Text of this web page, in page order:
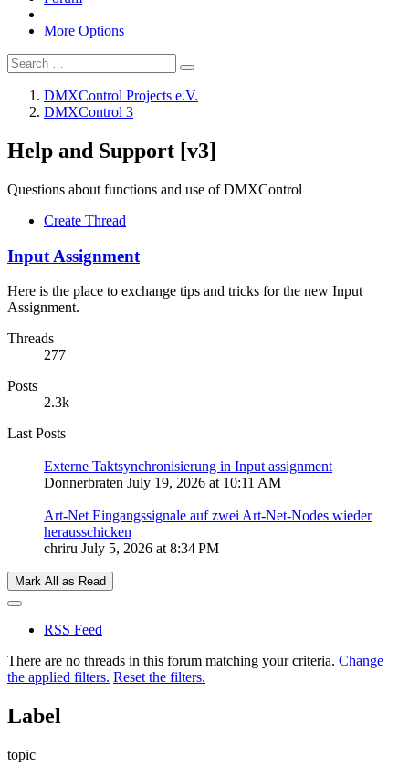
More Options
DMXControl Projects e.V.
DMXControl 3
Help and Support [v3]
Questions about functions and use of DMXControl
Create Thread
Input Assignment
Here is the place to exchange tips and tricks for the new Input
Assignment.
Threads
277
Posts
2.3k
Last Posts
Externe Taktsynchronisierung in Input assignment
Donnerbraten July 19, 2026 at 10:11 AM
Art-Net Eingangssignale auf zwei Art-Net-Nodes wieder
herausschicken
chriru July 5, 2026 at 8:34 PM
Mark All as Read
RSS Feed
There are no threads in this forum matching your criteria. Change
the applied filters. Reset the filters.
Label
topic